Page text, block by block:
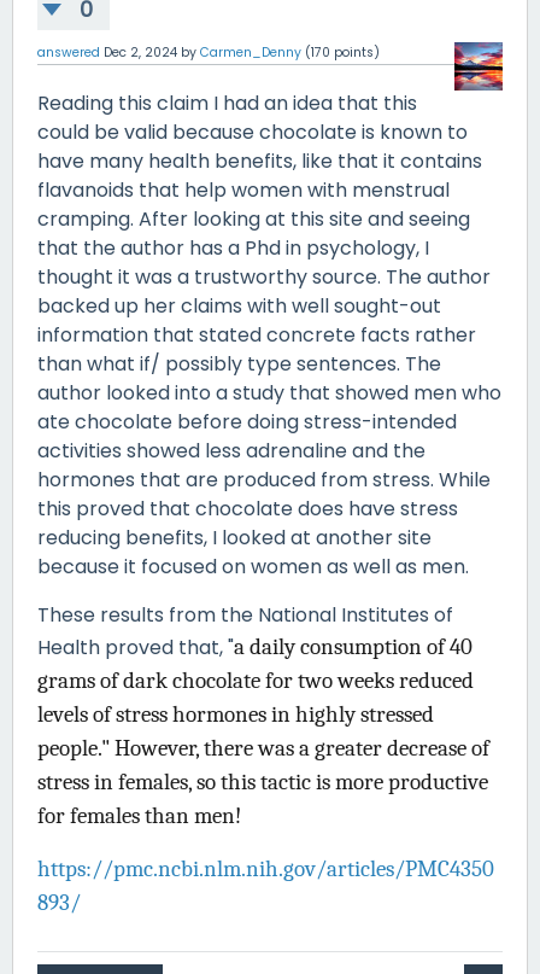
0
answered Dec 2, 2024 by Carmen_Denny (170 points)
Reading this claim I had an idea that this
could be valid because chocolate is known to
have many health benefits, like that it contains
flavanoids that help women with menstrual
cramping. After looking at this site and seeing
that the author has a Phd in psychology, I
thought it was a trustworthy source. The author
backed up her claims with well sought-out
information that stated concrete facts rather
than what if/ possibly type sentences. The
author looked into a study that showed men who
ate chocolate before doing stress-intended
activities showed less adrenaline and the
hormones that are produced from stress. While
this proved that chocolate does have stress
reducing benefits, I looked at another site
because it focused on women as well as men.
These results from the National Institutes of
Health proved that, "a daily consumption of 40
grams of dark chocolate for two weeks reduced
levels of stress hormones in highly stressed
people." However, there was a greater decrease of
stress in females, so this tactic is more productive
for females than men!
https://pmc.ncbi.nlm.nih.gov/articles/PMC4350
893/